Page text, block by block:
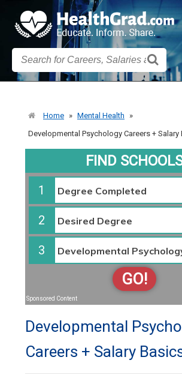
Home » Mental Health
»
Developmental Psychology Careers + Salary
FIND
1
2
3
GO!
Sponsored Content
Developmental
Careers + Salary